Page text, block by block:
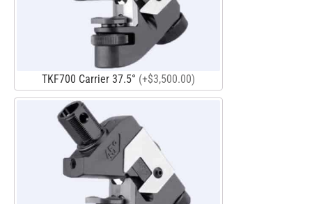
TKF700 Carrier 37.5° (+$3,500.00)